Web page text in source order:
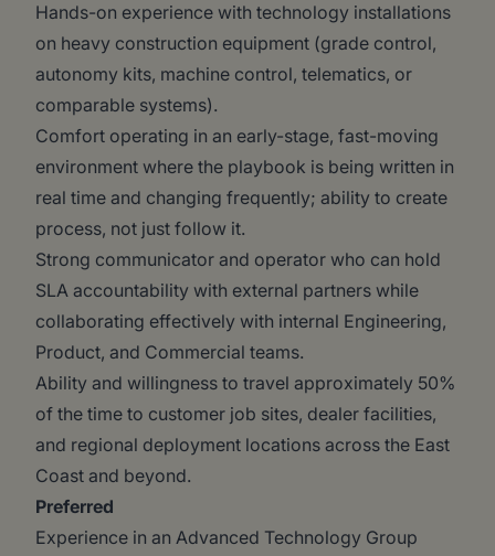
Hands-on experience with technology installations
on heavy construction equipment (grade control,
autonomy kits, machine control, telematics, or
comparable systems).
Comfort operating in an early-stage, fast-moving
environment where the playbook is being written in
real time and changing frequently; ability to create
process, not just follow it.
Strong communicator and operator who can hold
SLA accountability with external partners while
collaborating effectively with internal Engineering,
Product, and Commercial teams.
Ability and willingness to travel approximately 50%
of the time to customer job sites, dealer facilities,
and regional deployment locations across the East
Coast and beyond.
Preferred
Experience in an Advanced Technology Group